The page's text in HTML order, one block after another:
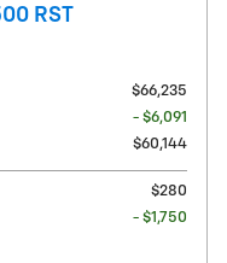
RST
$66,235
- $6,091
$60,144
$280
- $1,750